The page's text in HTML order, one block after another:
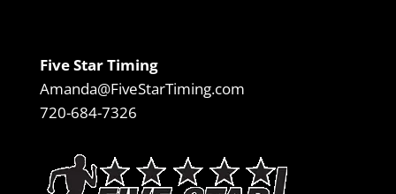
Five Star Timing
Amanda@FiveStarTiming.com
720-684-7326